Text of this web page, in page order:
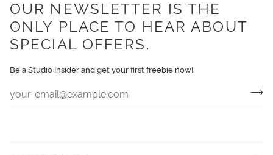
OUR NEWSLETTER IS THE
ONLY PLACE TO HEAR ABOUT
SPECIAL OFFERS.
Be a Studio Insider and get your first freebie now!